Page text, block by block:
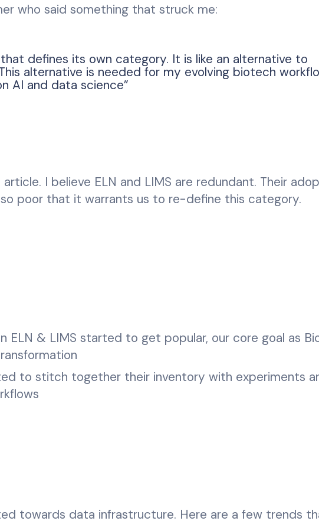
who said something that struck me:
defines its own category. It is like an alternative to
alternative is needed for my evolving biotech
AI and data science”
I believe ELN and LIMS are redundant. Their
poor that it warrants us to re-define this category.
ELN & LIMS started to get popular, our core goal as
to stitch together their inventory with experiments
towards data infrastructure. Here are a few trends